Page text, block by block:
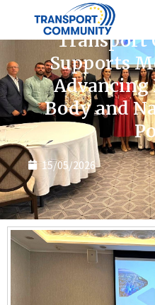
Transport
Supports
Advancing
Body and
15/05/2026